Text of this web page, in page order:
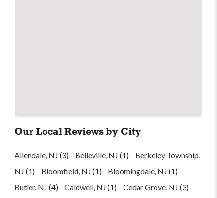
Our Local Reviews by City
Allendale, NJ (3) Belleville, NJ (1)
Berkeley Township,
NJ (1) Bloomfield, NJ (1) Bloomingdale, NJ (1)
Butler, NJ (4) Caldwell, NJ (1) Cedar Grove, NJ (3)